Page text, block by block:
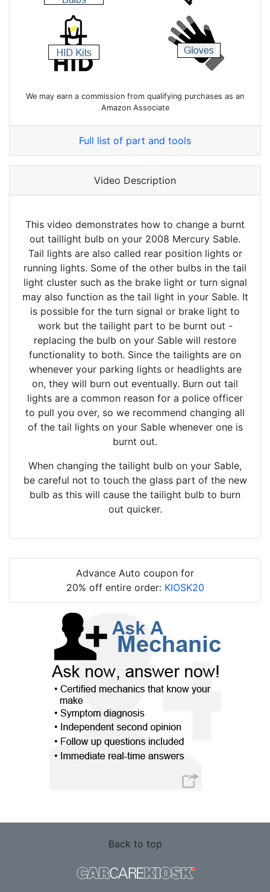
We may earn a commission from qualifying purchases as an
Amazon Associate
Full list of part and tools
Video Description
This video demonstrates how to change a burnt
out taillight bulb on your 2008 Mercury Sable.
Tail lights are also called rear position lights or
running lights. Some of the other bulbs in the tail
light cluster such as the brake light or turn signal
may also function as the tail light in your Sable. It
is possible for the turn signal or brake light to
work but the tailight part to be burnt out -
replacing the bulb on your Sable will restore
functionality to both. Since the tailights are on
whenever your parking lights or headlights are
on, they will burn out eventually. Burn out tail
lights are a common reason for a police officer
to pull you over, so we recommend changing all
of the tail lights on your Sable whenever one is
burnt out.
When changing the tailight bulb on your Sable,
be careful not to touch the glass part of the new
bulb as this will cause the tailight bulb to burn
out quicker.
Advance Auto coupon for
20% off entire order: KIOSK20
Back to top